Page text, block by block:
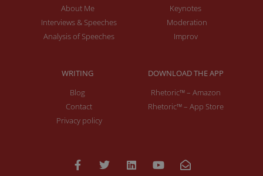
About Me
Interviews & Speeches
Analysis of Speeches
Keynotes
Moderation
Improv
WRITING
Blog
Contact
Privacy policy
DOWNLOAD THE APP
Rhetoric™ – Amazon
Rhetoric™ – App Store